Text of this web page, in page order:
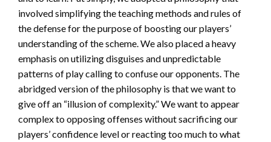
involved simplifying the teaching methods and rules of
the defense for the purpose of boosting our players’
understanding of the scheme. We also placed a heavy
emphasis on utilizing disguises and unpredictable
patterns of play calling to confuse our opponents. The
abridged version of the philosophy is that we want to
give off an “illusion of complexity.” We want to appear
complex to opposing offenses without sacrificing our
players’ confidence level or reacting too much to what